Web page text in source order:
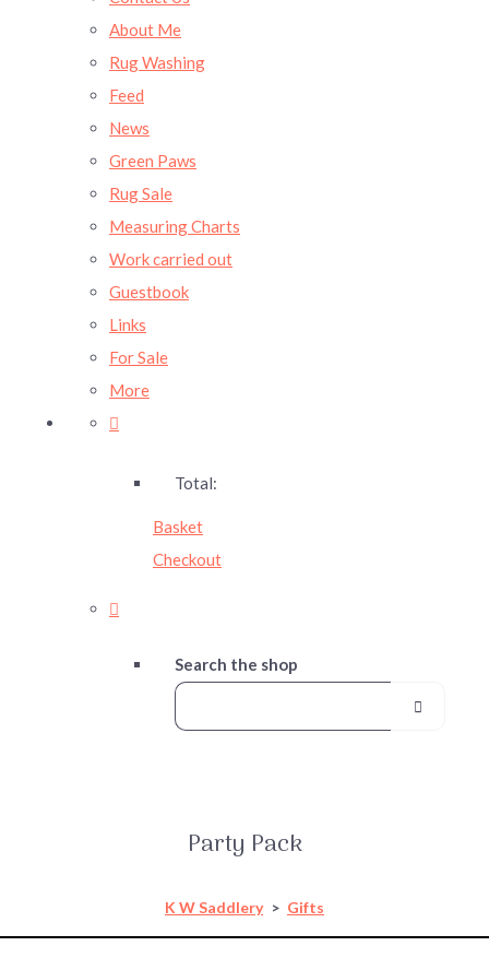
About Me
Rug Washing
Feed
News
Green Paws
Rug Sale
Measuring Charts
Work carried out
Guestbook
Links
For Sale
More
Total:
Basket
Checkout
Search the shop
Party Pack
K W Saddlery > Gifts